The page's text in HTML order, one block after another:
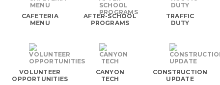
CAFETERIA
MENU
AFTER-SCHOOL
PROGRAMS
TRAFFIC
DUTY
VOLUNTEER
OPPORTUNITIES
CANYON
TECH
CONSTRUCTION
UPDATE